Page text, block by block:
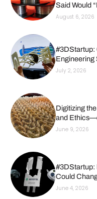
Said Would
August 6, 2026
#3DStartup:
Engineering
July 2, 2026
Digitizing
and
June 9, 2026
#3DStartup:
Could
June 4, 2026